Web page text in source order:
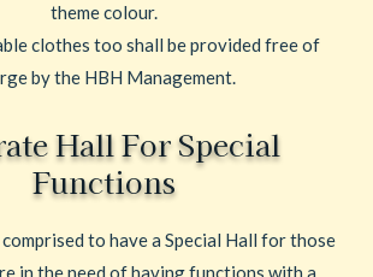
theme colour.
clothes too shall be provided free of
by the HBH Management.
Hall For Special
Functions
to have a Special Hall for those
in the need of having functions with a